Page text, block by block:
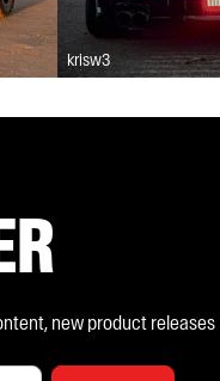
krisw3
new product releases